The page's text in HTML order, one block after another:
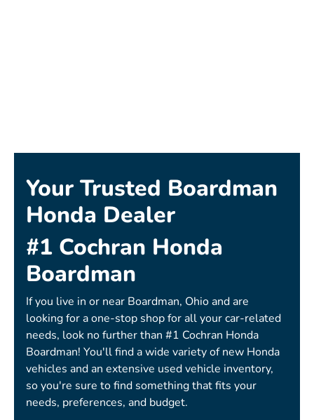
Your Trusted Boardman
Honda Dealer
#1 Cochran Honda
Boardman
If you live in or near Boardman, Ohio and are
looking for a one-stop shop for all your car-related
needs, look no further than #1 Cochran Honda
Boardman! You'll find a wide variety of new Honda
vehicles and an extensive used vehicle inventory,
so you're sure to find something that fits your
needs, preferences, and budget.